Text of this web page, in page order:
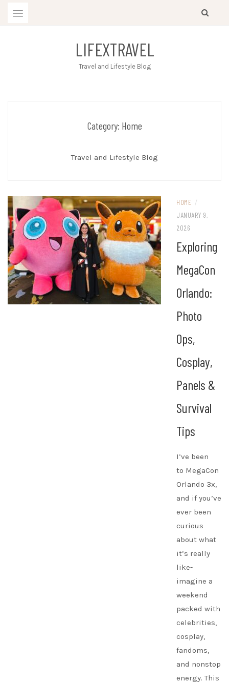
LIFEXTRAVEL
Travel and Lifestyle Blog
Category: Home
Travel and Lifestyle Blog
HOME /
JANUARY 9,
2026
Exploring
MegaCon
Orlando:
Photo
Ops,
Cosplay,
Panels &
Survival
Tips
I’ve been
to MegaCon
Orlando 3x,
and if you’ve
ever been
curious
about what
it’s really
like-
imagine a
weekend
packed with
celebrities,
cosplay,
fandoms,
and nonstop
energy. This